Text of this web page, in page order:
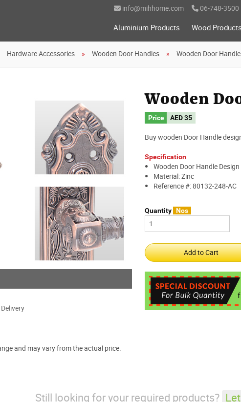
info@mihhome.com 06-748-3500
Aluminium Products Wood Products
Hardware Accessories Wooden Door Handles Wooden Door
Delivery
and may vary from the actual price.
Wooden
Price AED35
Buy wooden Door Handle
Specification
Wooden Door Handle
Material: Zinc
Reference #: 80132-248-AC
Quantity Nos
Still looking for your required products?